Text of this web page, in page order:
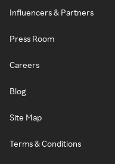
Influencers & Partners
Press Room
Careers
Blog
Site Map
Terms & Conditions